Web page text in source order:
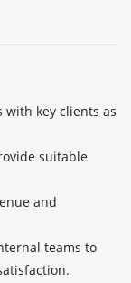
key clients as
suitable
and
teams to